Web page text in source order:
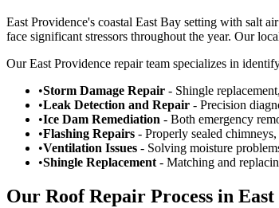
East Providence's coastal East Bay setting with salt
face significant stressors throughout the year. Our
Our East Providence repair team specializes in
•Storm Damage Repair - Shingle
•Leak Detection and Repair - Precision
•Ice Dam Remediation - Both emergency
•Flashing Repairs - Properly sealed
•Ventilation Issues - Solving moisture
•Shingle Replacement- Matching and
Our Roof Repair Process in